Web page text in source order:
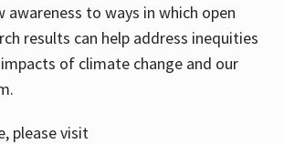
awareness to ways in which open
results can help address inequities
of climate change and our
please visit